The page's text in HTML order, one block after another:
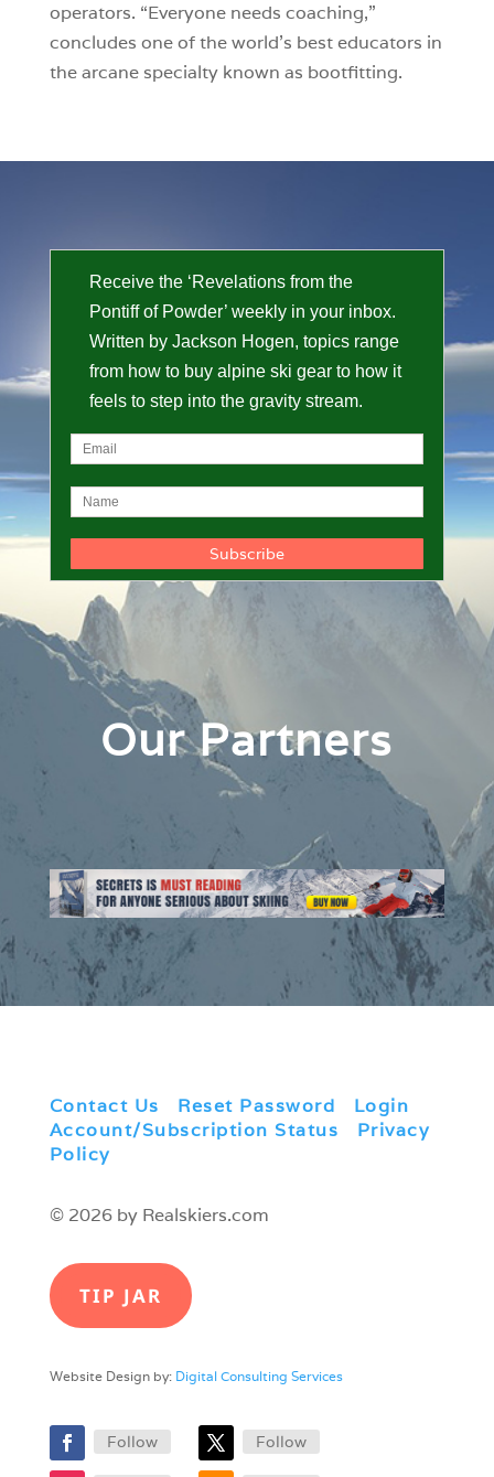
operators. “Everyone needs coaching,”
concludes one of the world’s best educators in
the arcane specialty known as bootfitting.
Receive the ‘Revelations from the
Pontiff of Powder’ weekly in your inbox.
Written by Jackson Hogen, topics range
from how to buy alpine ski gear to how it
feels to step into the gravity stream.
Our Partners
Contact Us Reset Password Login
Account/Subscription Status
Privacy
Policy
© 2026 by Realskiers.com
TIP JAR
Website Design by: Digital Consulting Services
Follow Follow